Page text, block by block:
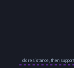
old resistance, then support